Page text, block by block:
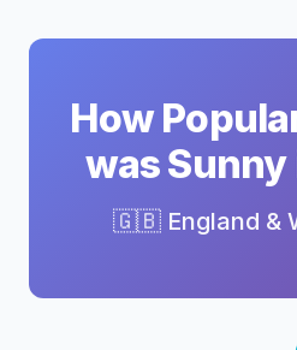
How
was
🇬🇧 England &